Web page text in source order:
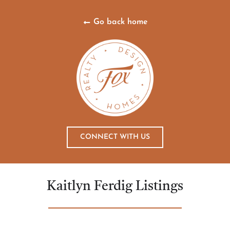
Go back home
CONNECT WITH US
Kaitlyn Ferdig Listings